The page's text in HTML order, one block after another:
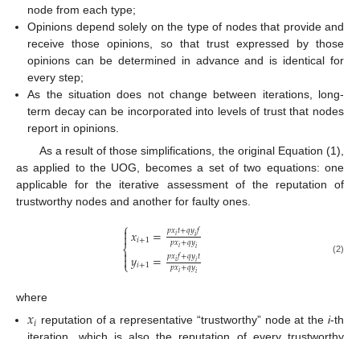
node from each type;
Opinions depend solely on the type of nodes that provide and
receive those opinions, so that trust expressed by those
opinions can be determined in advance and is identical for
every step;
As the situation does not change between iterations, long-
term decay can be incorporated into levels of trust that nodes
report in opinions.
As a result of those simplifications, the original Equation (1),
as applied to the UOG, becomes a set of two equations: one
applicable for the iterative assessment of the reputation of
trustworthy nodes and another for faulty ones.
⎧
⎩
⎨



𝑥𝑖+1=𝑝𝑥𝑖𝑡+𝑞𝑦𝑖𝑓
𝑝𝑥𝑖+𝑞𝑦𝑖
𝑦𝑖+1=𝑝𝑥𝑖𝑓+𝑞𝑦𝑖𝑡
𝑝𝑥𝑖+𝑞𝑦𝑖
(2)
where
𝑥𝑖 reputation of a representative “trustworthy” node at the i-th